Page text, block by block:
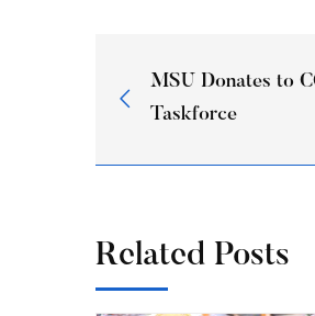
MSU Donates to
Taskforce
Related Posts